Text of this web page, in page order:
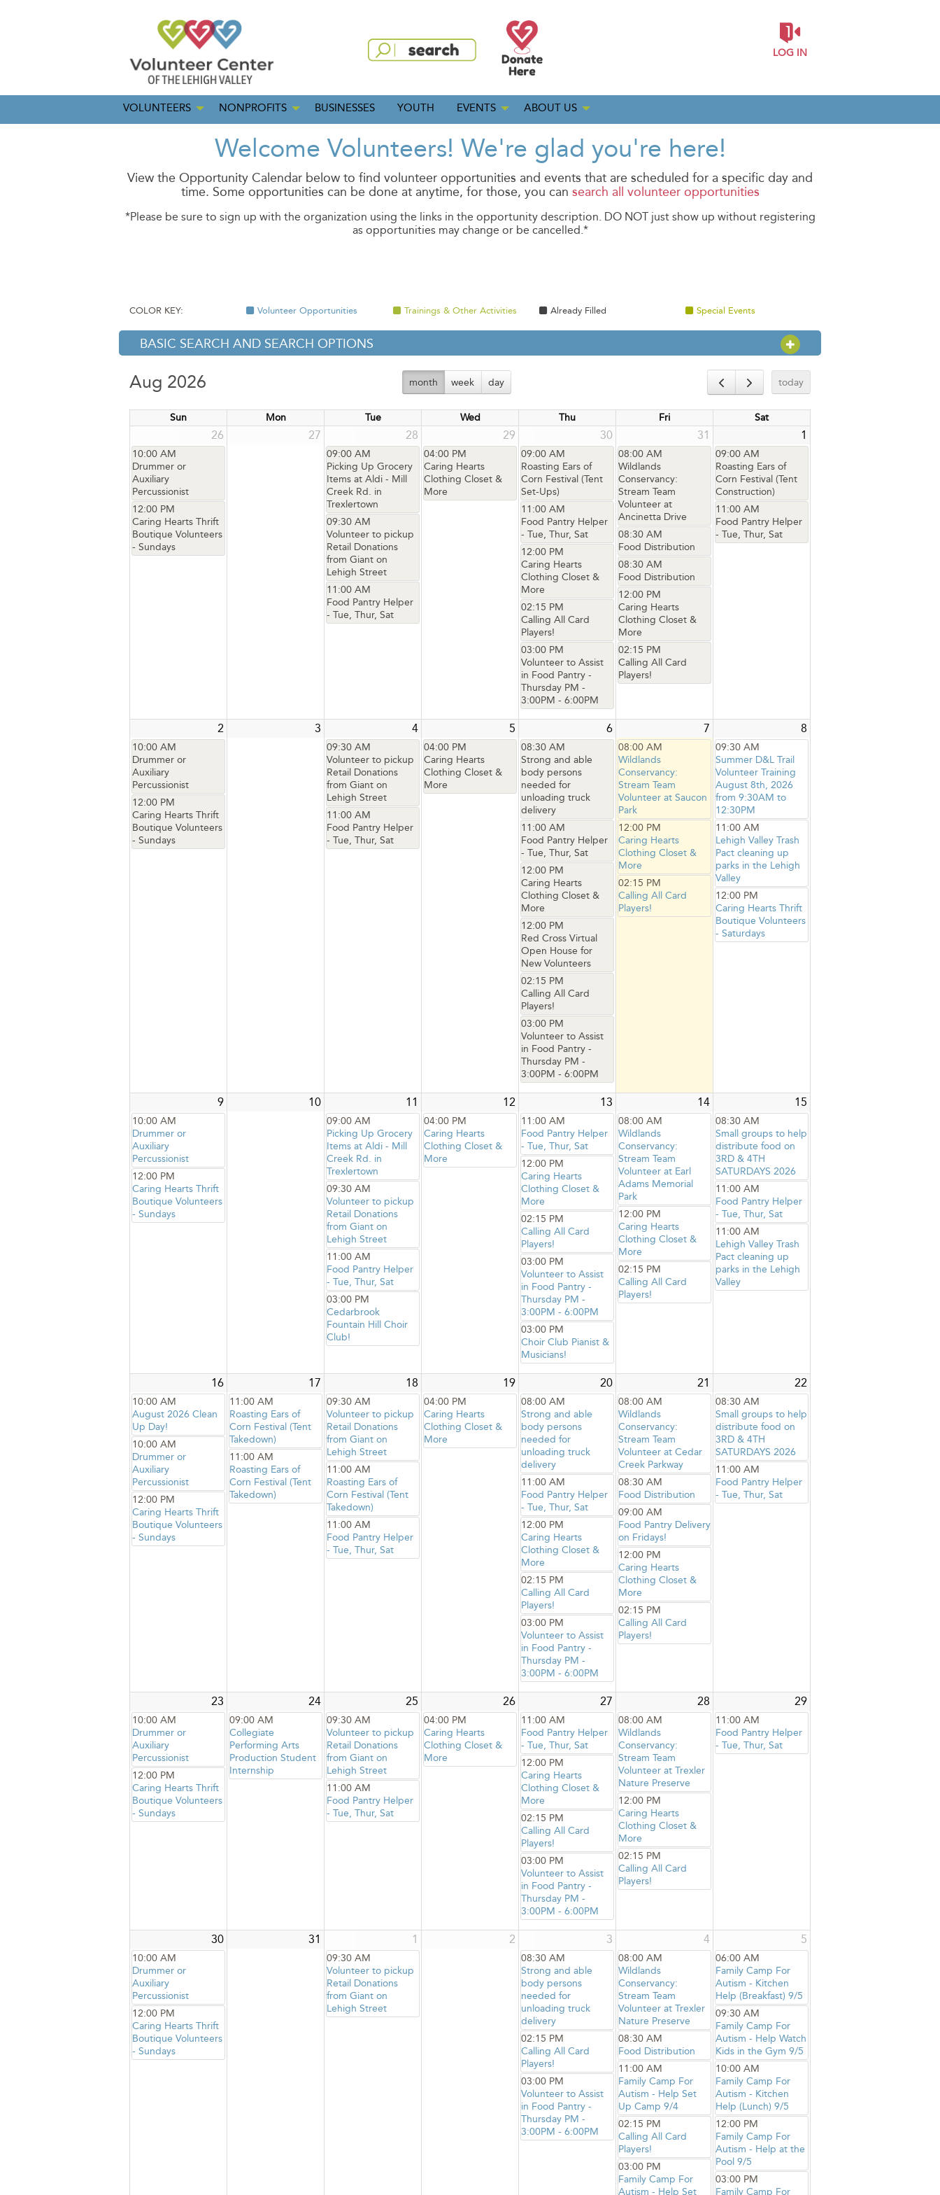
LOG IN
VOLUNTEERS NONPROFITS BUSINESSES YOUTH EVENTS ABOUT US
Welcome Volunteers! We're glad you're here!
View the Opportunity Calendar below to find volunteer opportunities and events that are scheduled for a specific day and
time. Some opportunities can be done at anytime, for those, you can search all volunteer opportunities
*Please be sure to sign up with the organization using the links in the opportunity description. DO NOT just show up without registering
as opportunities may change or be cancelled.*
COLOR KEY: Volunteer Opportunities Trainings & Other Activities Already Filled Special Events
BASIC SEARCH AND SEARCH OPTIONS OPEN SECTION
Aug 2026 month week day today
Sun Mon Tue Wed Thu Fri Sat
26
10:00 AM
Drummer or
Auxiliary
Percussionist
12:00 PM
Caring Hearts Thrift
Boutique Volunteers
- Sundays
27 28
09:00 AM
Picking Up Grocery
Items at Aldi - Mill
Creek Rd. in
Trexlertown
09:30 AM
Volunteer to pickup
Retail Donations
from Giant on
Lehigh Street
11:00 AM
Food Pantry Helper
- Tue, Thur, Sat
29
04:00 PM
Caring Hearts
Clothing Closet &
More
30
09:00 AM
Roasting Ears of
Corn Festival (Tent
Set-Ups)
11:00 AM
Food Pantry Helper
- Tue, Thur, Sat
12:00 PM
Caring Hearts
Clothing Closet &
More
02:15 PM
Calling All Card
Players!
03:00 PM
Volunteer to Assist
in Food Pantry -
Thursday PM -
3:00PM - 6:00PM
31
08:00 AM
Wildlands
Conservancy:
Stream Team
Volunteer at
Ancinetta Drive
08:30 AM
Food Distribution
08:30 AM
Food Distribution
12:00 PM
Caring Hearts
Clothing Closet &
More
02:15 PM
Calling All Card
Players!
1
09:00 AM
Roasting Ears of
Corn Festival (Tent
Construction)
11:00 AM
Food Pantry Helper
- Tue, Thur, Sat
2
10:00 AM
Drummer or
Auxiliary
Percussionist
12:00 PM
Caring Hearts Thrift
Boutique Volunteers
- Sundays
3 4
09:30 AM
Volunteer to pickup
Retail Donations
from Giant on
Lehigh Street
11:00 AM
Food Pantry Helper
- Tue, Thur, Sat
5
04:00 PM
Caring Hearts
Clothing Closet &
More
6
08:30 AM
Strong and able
body persons
needed for
unloading truck
delivery
11:00 AM
Food Pantry Helper
- Tue, Thur, Sat
12:00 PM
Caring Hearts
Clothing Closet &
More
12:00 PM
Red Cross Virtual
Open House for
New Volunteers
02:15 PM
Calling All Card
Players!
03:00 PM
Volunteer to Assist
in Food Pantry -
Thursday PM -
3:00PM - 6:00PM
7
08:00 AM
Wildlands
Conservancy:
Stream Team
Volunteer at Saucon
Park
12:00 PM
Caring Hearts
Clothing Closet &
More
02:15 PM
Calling All Card
Players!
8
09:30 AM
Summer D&L Trail
Volunteer Training
August 8th, 2026
from 9:30AM to
12:30PM
11:00 AM
Lehigh Valley Trash
Pact cleaning up
parks in the Lehigh
Valley
12:00 PM
Caring Hearts Thrift
Boutique Volunteers
- Saturdays
9
10:00 AM
Drummer or
Auxiliary
Percussionist
12:00 PM
Caring Hearts Thrift
Boutique Volunteers
- Sundays
10 11
09:00 AM
Picking Up Grocery
Items at Aldi - Mill
Creek Rd. in
Trexlertown
09:30 AM
Volunteer to pickup
Retail Donations
from Giant on
Lehigh Street
11:00 AM
Food Pantry Helper
- Tue, Thur, Sat
03:00 PM
Cedarbrook
Fountain Hill Choir
Club!
12
04:00 PM
Caring Hearts
Clothing Closet &
More
13
11:00 AM
Food Pantry Helper
- Tue, Thur, Sat
12:00 PM
Caring Hearts
Clothing Closet &
More
02:15 PM
Calling All Card
Players!
03:00 PM
Volunteer to Assist
in Food Pantry -
Thursday PM -
3:00PM - 6:00PM
03:00 PM
Choir Club Pianist &
Musicians!
14
08:00 AM
Wildlands
Conservancy:
Stream Team
Volunteer at Earl
Adams Memorial
Park
12:00 PM
Caring Hearts
Clothing Closet &
More
02:15 PM
Calling All Card
Players!
15
08:30 AM
Small groups to help
distribute food on
3RD & 4TH
SATURDAYS 2026
11:00 AM
Food Pantry Helper
- Tue, Thur, Sat
11:00 AM
Lehigh Valley Trash
Pact cleaning up
parks in the Lehigh
Valley
16
10:00 AM
August 2026 Clean
Up Day!
10:00 AM
Drummer or
Auxiliary
Percussionist
12:00 PM
Caring Hearts Thrift
Boutique Volunteers
- Sundays
17
11:00 AM
Roasting Ears of
Corn Festival (Tent
Takedown)
11:00 AM
Roasting Ears of
Corn Festival (Tent
Takedown)
18
09:30 AM
Volunteer to pickup
Retail Donations
from Giant on
Lehigh Street
11:00 AM
Roasting Ears of
Corn Festival (Tent
Takedown)
11:00 AM
Food Pantry Helper
- Tue, Thur, Sat
19
04:00 PM
Caring Hearts
Clothing Closet &
More
20
08:00 AM
Strong and able
body persons
needed for
unloading truck
delivery
11:00 AM
Food Pantry Helper
- Tue, Thur, Sat
12:00 PM
Caring Hearts
Clothing Closet &
More
02:15 PM
Calling All Card
Players!
03:00 PM
Volunteer to Assist
in Food Pantry -
Thursday PM -
3:00PM - 6:00PM
21
08:00 AM
Wildlands
Conservancy:
Stream Team
Volunteer at Cedar
Creek Parkway
08:30 AM
Food Distribution
09:00 AM
Food Pantry Delivery
on Fridays!
12:00 PM
Caring Hearts
Clothing Closet &
More
02:15 PM
Calling All Card
Players!
22
08:30 AM
Small groups to help
distribute food on
3RD & 4TH
SATURDAYS 2026
11:00 AM
Food Pantry Helper
- Tue, Thur, Sat
23
10:00 AM
Drummer or
Auxiliary
Percussionist
12:00 PM
Caring Hearts Thrift
Boutique Volunteers
- Sundays
24
09:00 AM
Collegiate
Performing Arts
Production Student
Internship
25
09:30 AM
Volunteer to pickup
Retail Donations
from Giant on
Lehigh Street
11:00 AM
Food Pantry Helper
- Tue, Thur, Sat
26
04:00 PM
Caring Hearts
Clothing Closet &
More
27
11:00 AM
Food Pantry Helper
- Tue, Thur, Sat
12:00 PM
Caring Hearts
Clothing Closet &
More
02:15 PM
Calling All Card
Players!
03:00 PM
Volunteer to Assist
in Food Pantry -
Thursday PM -
3:00PM - 6:00PM
28
08:00 AM
Wildlands
Conservancy:
Stream Team
Volunteer at Trexler
Nature Preserve
12:00 PM
Caring Hearts
Clothing Closet &
More
02:15 PM
Calling All Card
Players!
29
11:00 AM
Food Pantry Helper
- Tue, Thur, Sat
30
10:00 AM
Drummer or
Auxiliary
Percussionist
12:00 PM
Caring Hearts Thrift
Boutique Volunteers
- Sundays
31 1
09:30 AM
Volunteer to pickup
Retail Donations
from Giant on
Lehigh Street
2 3
08:30 AM
Strong and able
body persons
needed for
unloading truck
delivery
02:15 PM
Calling All Card
Players!
03:00 PM
Volunteer to Assist
in Food Pantry -
Thursday PM -
3:00PM - 6:00PM
4
08:00 AM
Wildlands
Conservancy:
Stream Team
Volunteer at Trexler
Nature Preserve
08:30 AM
Food Distribution
11:00 AM
Family Camp For
Autism - Help Set
Up Camp 9/4
02:15 PM
Calling All Card
Players!
03:00 PM
Family Camp For
Autism - Help Set
5
06:00 AM
Family Camp For
Autism - Kitchen
Help (Breakfast) 9/5
09:30 AM
Family Camp For
Autism - Help Watch
Kids in the Gym 9/5
10:00 AM
Family Camp For
Autism - Kitchen
Help (Lunch) 9/5
12:00 PM
Family Camp For
Autism - Help at the
Pool 9/5
03:00 PM
Family Camp For